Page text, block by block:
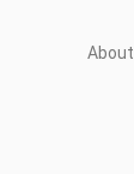
About